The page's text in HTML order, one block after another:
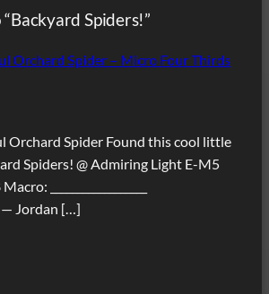
Spiders!”
Orchard Spider – Micro Four Thirds
Orchard Spider Found this cool little
Spiders! @ Admiring Light E-M5
__________________
[…]